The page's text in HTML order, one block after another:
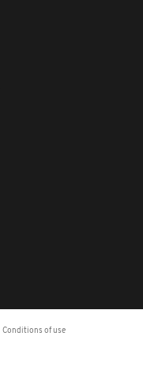
Conditions of use